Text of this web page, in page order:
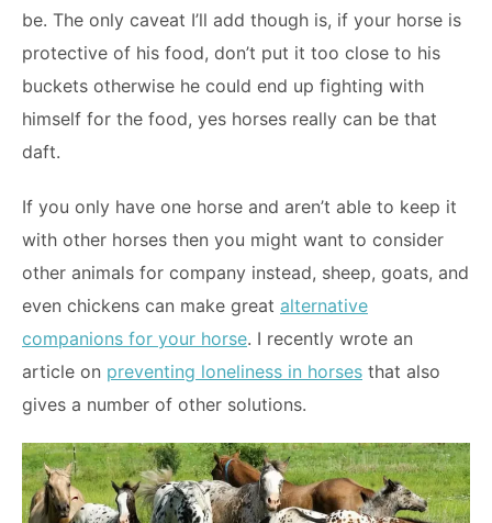
be. The only caveat I’ll add though is, if your horse is
protective of his food, don’t put it too close to his
buckets otherwise he could end up fighting with
himself for the food, yes horses really can be that
daft.
If you only have one horse and aren’t able to keep it
with other horses then you might want to consider
other animals for company instead, sheep, goats, and
even chickens can make great alternative
companions for your horse. I recently wrote an
article on preventing loneliness in horses that also
gives a number of other solutions.